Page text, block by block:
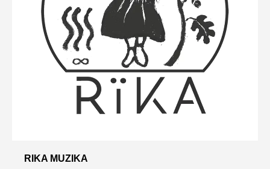
RIKA MUZIKA